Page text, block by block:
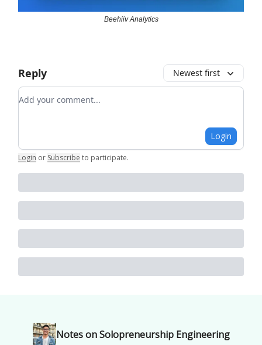
Beehiiv Analytics
Reply Newest first
Add your comment
Login
Login or Subscribe to participate.
Notes on Solopreneurship Engineering